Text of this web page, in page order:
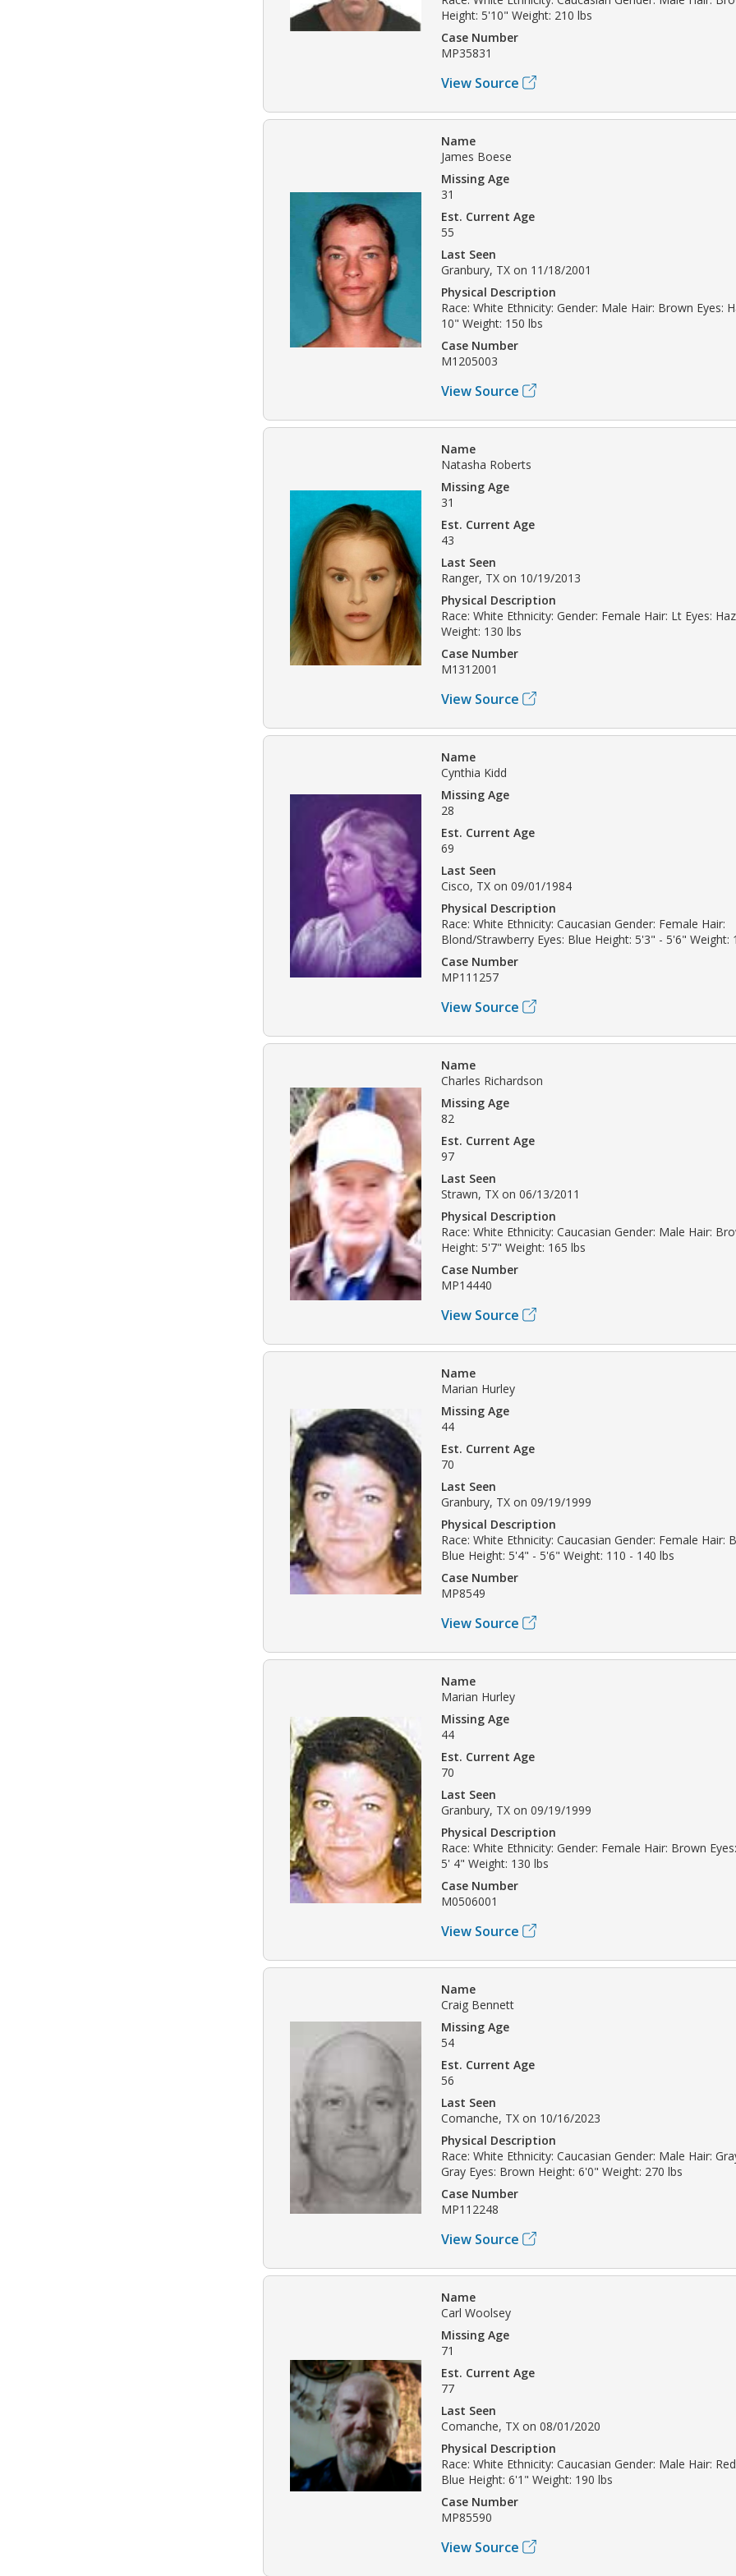
Height: 5'10" Weight: 210 lbs
Case Number
MP35831
View Source
Name
James Boese
Missing Age
31
Est. Current Age
55
Last Seen
Granbury, TX on 11/18/2001
Physical Description
Race: White Ethnicity: Gender: Male Hair: Brown Eyes:
10" Weight: 150 lbs
Case Number
M1205003
View Source
Name
Natasha Roberts
Missing Age
31
Est. Current Age
43
Last Seen
Ranger, TX on 10/19/2013
Physical Description
Race: White Ethnicity: Gender: Female Hair: Lt Eyes:
Weight: 130 lbs
Case Number
M1312001
View Source
Name
Cynthia Kidd
Missing Age
28
Est. Current Age
69
Last Seen
Cisco, TX on 09/01/1984
Physical Description
Race: White Ethnicity: Caucasian Gender: Female Hair:
Blond/Strawberry Eyes: Blue Height: 5'3" - 5'6" Weight:
Case Number
MP111257
View Source
Name
Charles Richardson
Missing Age
82
Est. Current Age
97
Last Seen
Strawn, TX on 06/13/2011
Physical Description
Race: White Ethnicity: Caucasian Gender: Male Hair:
Height: 5'7" Weight: 165 lbs
Case Number
MP14440
View Source
Name
Marian Hurley
Missing Age
44
Est. Current Age
70
Last Seen
Granbury, TX on 09/19/1999
Physical Description
Race: White Ethnicity: Caucasian Gender: Female Hair:
Blue Height: 5'4" - 5'6" Weight: 110 - 140 lbs
Case Number
MP8549
View Source
Name
Marian Hurley
Missing Age
44
Est. Current Age
70
Last Seen
Granbury, TX on 09/19/1999
Physical Description
Race: White Ethnicity: Gender: Female Hair: Brown
5' 4" Weight: 130 lbs
Case Number
M0506001
View Source
Name
Craig Bennett
Missing Age
54
Est. Current Age
56
Last Seen
Comanche, TX on 10/16/2023
Physical Description
Race: White Ethnicity: Caucasian Gender: Male Hair:
Gray Eyes: Brown Height: 6'0" Weight: 270 lbs
Case Number
MP112248
View Source
Name
Carl Woolsey
Missing Age
71
Est. Current Age
77
Last Seen
Comanche, TX on 08/01/2020
Physical Description
Race: White Ethnicity: Caucasian Gender: Male Hair:
Blue Height: 6'1" Weight: 190 lbs
Case Number
MP85590
View Source